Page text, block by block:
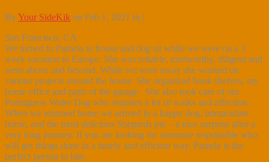
ByYour SideKik on Feb 1, 2021 in |
San Francisco, CA
We turned to Pamela to house and dog sit while we were on a 3
week vacation to Europe. She was reliable, trustworthy, diligent and
went above and beyond. While we were away she worked on
various projects around the house. She organized book shelves, my
home office and parts of the garage. She also took care of our
Portuguese Water Dog who requires a lot of walks and affection.
When we returned home we arrived to a happy dog, immaculate
home, and the most delicious Shepards pie – a nice surprise after a
very long journey. If you are looking for someone responsible who
will get things done in a timely and efficient way, Pamela is the
perfect person to hire.